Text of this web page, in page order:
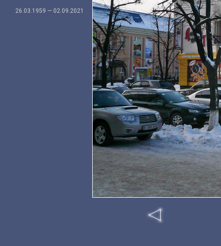
26.03.1959 — 02.09.2021